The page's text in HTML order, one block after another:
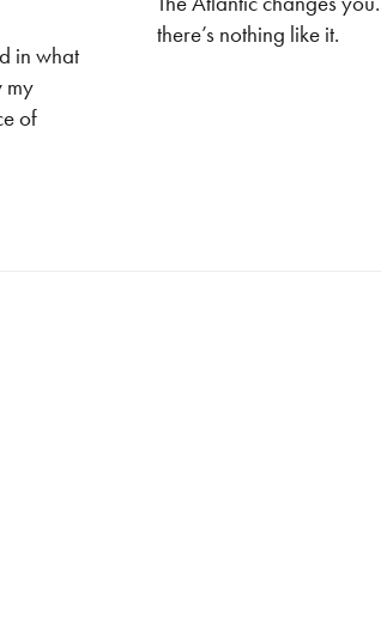
in what
my
of
there’s nothing like it.